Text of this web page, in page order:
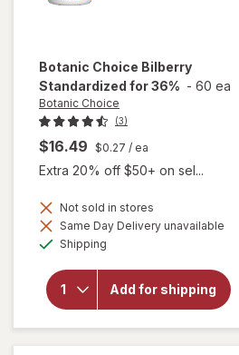
Botanic Choice Bilberry
Standardized for 36% - 60 ea
Botanic Choice
(3)
$16.49 $0.27 / ea
Extra 20% off $50+ on sel...
Not sold in stores
Same Day Delivery unavailable
Shipping
Add for shipping
Botanic
Choice